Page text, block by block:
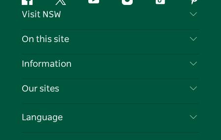
FacebookTwitter YouTubeInstagramTiktok
Visit NSW
Contact Us
Cookie Notice
On this site
Destinations
Events
Information
Travel Information
Business in NSW
Our sites
Language